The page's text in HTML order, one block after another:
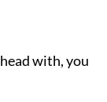
with, you